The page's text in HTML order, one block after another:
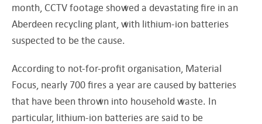
month, CCTV footage showed a devastating fire in an
Aberdeen recycling plant, with lithium-ion batteries
suspected to be the cause.
According to not-for-profit organisation, Material
Focus, nearly 700 fires a year are caused by batteries
that have been thrown into household waste. In
particular, lithium-ion batteries are said to be